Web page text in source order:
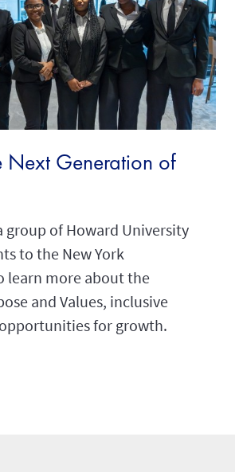
Next Generation of
group of Howard University
to the New York
learn more about the
and Values, inclusive
for growth.